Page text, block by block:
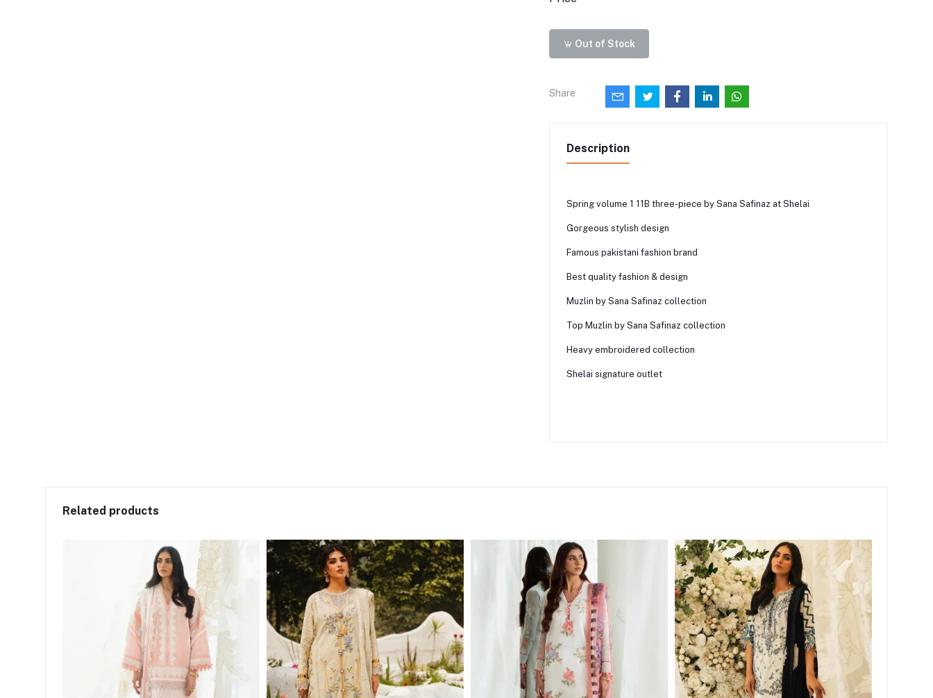
Out of Stock
Share
Description
Spring volume 1 11B three-piece by Sana Safinaz at Shelai
Gorgeous stylish design
Famous pakistani fashion brand
Best quality fashion & design
Muzlin by Sana Safinaz collection
Top Muzlin by Sana Safinaz collection
Heavy embroidered collection
Shelai signature outlet
Related products